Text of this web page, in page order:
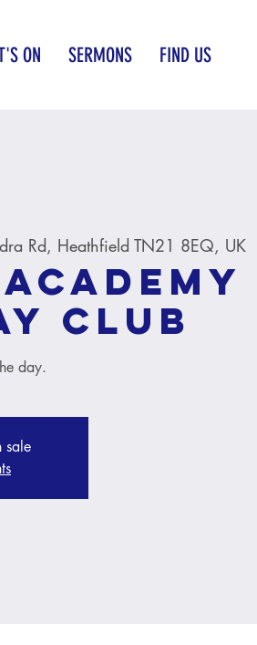
ON SERMONS FIND US
Rd, Heathfield TN21 8EQ, UK
Club
day.
sale